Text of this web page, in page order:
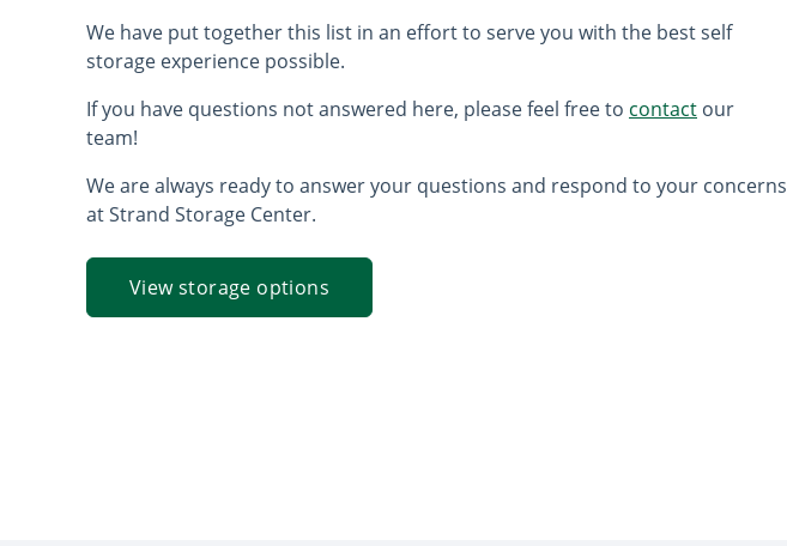
We have put together this list in an effort to serve you with the best self
storage experience possible.
If you have questions not answered here, please feel free to contact our
team!
We are always ready to answer your questions and respond to your concerns
at Strand Storage Center.
View storage options